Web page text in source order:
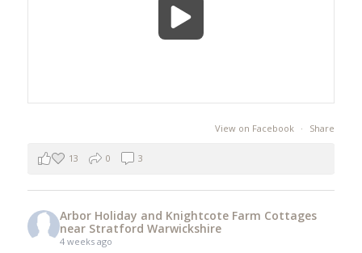
View on Facebook · Share
13 0 3
Arbor Holiday and Knightcote Farm Cottages
near Stratford Warwickshire
4 weeks ago